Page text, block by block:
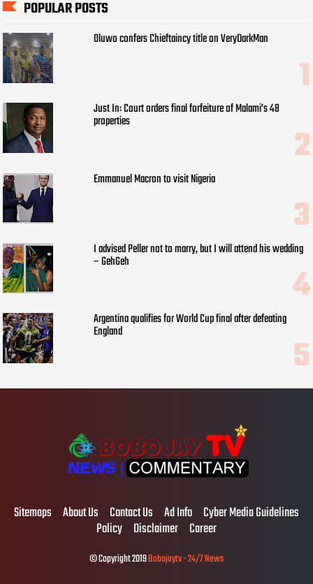
POPULAR POSTS
Oluwo confers Chieftaincy title on VeryDarkMan
Just In: Court orders final forfeiture of Malami’s 48
properties
Emmanuel Macron to visit Nigeria
I advised Peller not to marry, but I will attend his wedding
– GehGeh
Argentina qualifies for World Cup final after defeating
England
Sitemaps About Us Contact Us Ad Info Cyber Media Guidelines
Policy Disclaimer Career
© Copyright 2019Bobojaytv - 24/7 News